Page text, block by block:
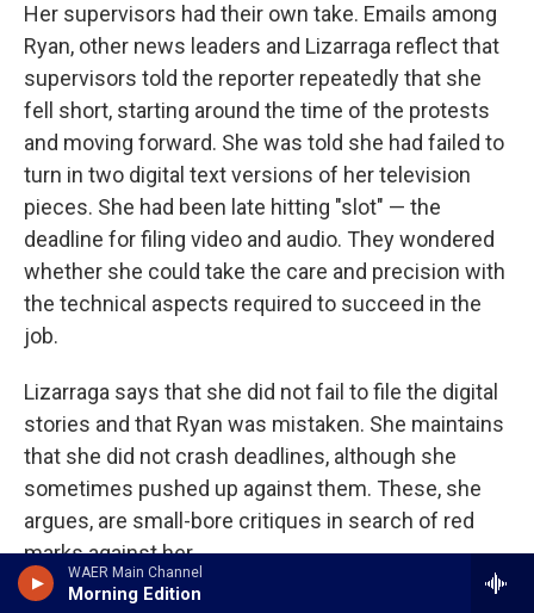
WAER Main Channel
Morning Edition
Her supervisors had their own take. Emails among
Ryan, other news leaders and Lizarraga reflect that
supervisors told the reporter repeatedly that she
fell short, starting around the time of the protests
and moving forward. She was told she had failed to
turn in two digital text versions of her television
pieces. She had been late hitting "slot" — the
deadline for filing video and audio. They wondered
whether she could take the care and precision with
the technical aspects required to succeed in the
job.
Lizarraga says that she did not fail to file the digital
stories and that Ryan was mistaken. She maintains
that she did not crash deadlines, although she
sometimes pushed up against them. These, she
argues, are small-bore critiques in search of red
marks against her.